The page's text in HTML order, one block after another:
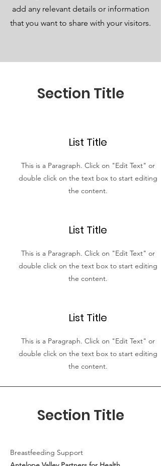
add any relevant details or information
that you want to share with your visitors.
Section Title
List Title
This is a Paragraph. Click on "Edit Text" or
double click on the text box to start editing
the content.
List Title
This is a Paragraph. Click on "Edit Text" or
double click on the text box to start editing
the content.
List Title
This is a Paragraph. Click on "Edit Text" or
double click on the text box to start editing
the content.
Section Title
Breastfeeding Support